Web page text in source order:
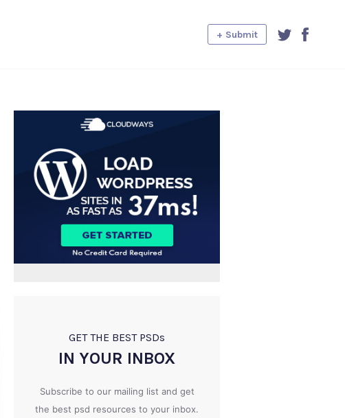
+ Submit
GET THE BEST PSDs
IN YOUR INBOX
Subscribe to our mailing list and get
the best psd resources to your inbox.